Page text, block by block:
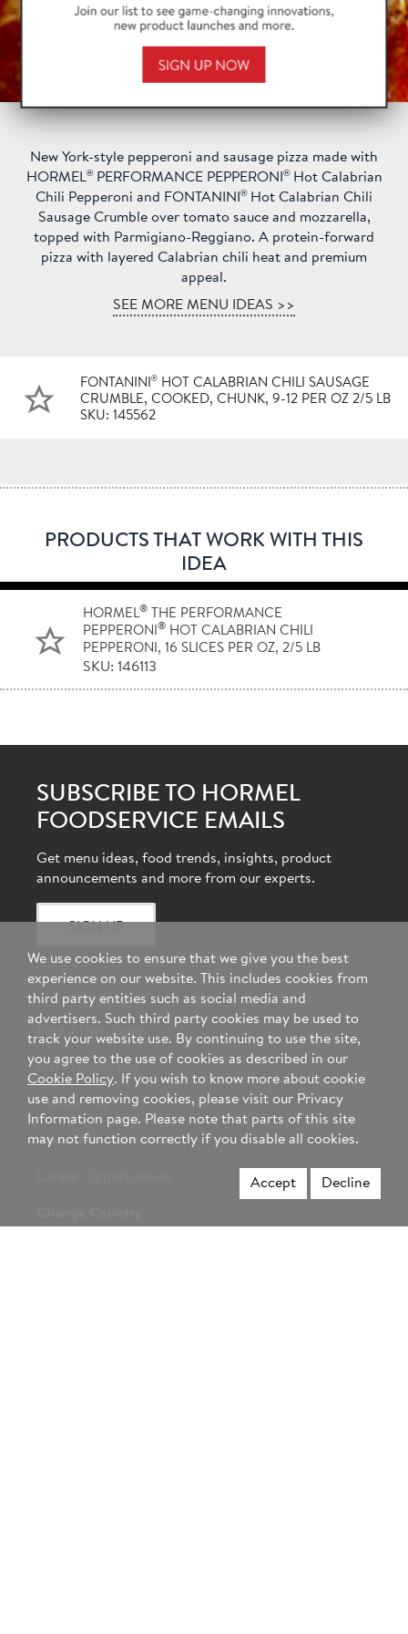
New York-style pepperoni and sausage pizza made with
HORMEL®PERFORMANCE PEPPERONI®Hot Calabrian
Chili Pepperoni and FONTANINI®Hot Calabrian Chili
Sausage Crumble over tomato sauce and mozzarella,
topped with Parmigiano-Reggiano. A protein-forward
pizza with layered Calabrian chili heat and premium
appeal.
SEE MORE MENU IDEAS >>
FONTANINI® HOT CALABRIAN CHILI SAUSAGE
CRUMBLE, COOKED, CHUNK, 9-12 PER OZ 2/5 LB
SKU: 145562
PRODUCTS THAT WORK WITH THIS
IDEA
HORMEL®
THE PERFORMANCE
PEPPERONI® HOT CALABRIAN CHILI
PEPPERONI, 16 SLICES PER OZ, 2/5 LB
SKU: 146113
SUBSCRIBE TO HORMEL
FOODSERVICE EMAILS
Get menu ideas, food trends, insights, product
announcements and more from our experts.
SIGN UP
Find a Distributor
Full Product List
Contact Us
About Hormel Foods
We use cookies to ensure that we give you the best
experience on our website. This includes cookies from
third party entities such as social media and
advertisers. Such third party cookies may be used to
track your website use. By continuing to use the site,
you agree to the use of cookies as described in our
Cookie Policy. If you wish to know more about cookie
use and removing cookies, please visit our Privacy
Information page. Please note that parts of this site
may not function correctly if you disable all cookies.
Accept Decline